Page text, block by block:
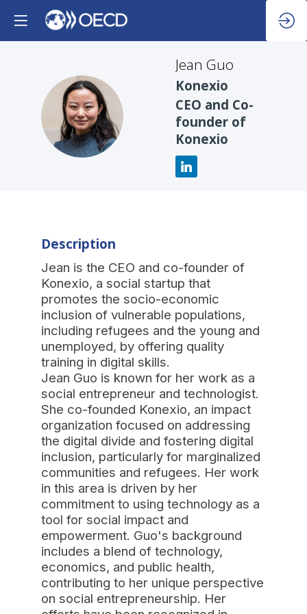
JG
Jean Guo
Konexio
CEO and Co-
founder of
Konexio
Description
Jean is the CEO and co-founder of
Konexio, a social startup that
promotes the socio-economic
inclusion of vulnerable populations,
including refugees and the young and
unemployed, by offering quality
training in digital skills.
Jean Guo is known for her work as a
social entrepreneur and technologist.
She co-founded Konexio, an impact
organization focused on addressing
the digital divide and fostering digital
inclusion, particularly for marginalized
communities and refugees. Her work
in this area is driven by her
commitment to using technology as a
tool for social impact and
empowerment. Guo's background
includes a blend of technology,
economics, and public health,
contributing to her unique perspective
on social entrepreneurship. Her